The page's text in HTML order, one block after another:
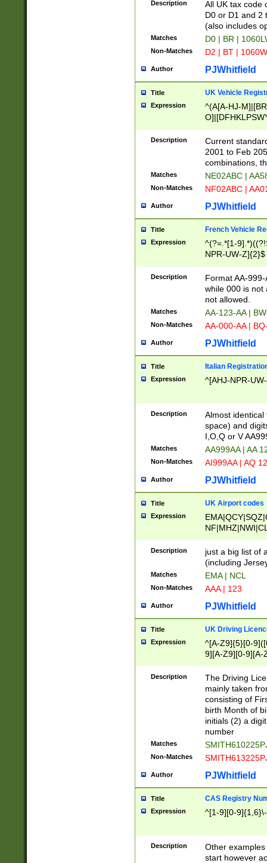
Description
All UK tax code
D0 or D1 and 2
(also includes
Matches D0 | BR |
Non-Matches D2 | BT |
Author PJWhitfield
Title UK Vehicle
Expression
^(A[A-HJ-
F]|)(0[02-9]|[1-
Description
Current
2001 to Feb
combinations,
Matches NE02ABC |
Non-Matches NF02ABC |
Author PJWhitfield
Title French Vehicle
Expression
^(?=.*[1-
NPR-UW-Z]{2}$
Description
Format AA-
while 000 is not
not allowed.
Matches AA-123-AA |
Non-Matches AA-000-AA |
Author PJWhitfield
Title Italian
Expression ^[AHJ-NPR-
Description
Almost
space) and
I,O,Q or V
Matches AA999AA | AA
Non-Matches AI999AA | AQ
Author PJWhitfield
Title UK Airport codes
Expression
Description
just a big list of
(including
Matches EMA | NCL
Non-Matches AAA | 123
Author PJWhitfield
Title UK Driving
Expression
^[A-Z9]{5}[0-
9][A-Z9][0-9][A-
Description
The Driving
mainly taken
consisting of
birth Month of
initials (2) a
number
Matches
Non-Matches
Author PJWhitfield
Title CAS Registry
Expression ^[1-9][0-
Description
Other
start however